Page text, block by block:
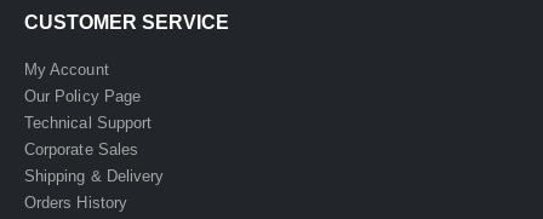
CUSTOMER SERVICE
My Account
Our Policy Page
Technical Support
Corporate Sales
Shipping & Delivery
Orders History